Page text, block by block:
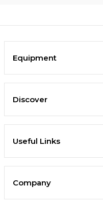
Equipment
Discover
Useful Links
Company